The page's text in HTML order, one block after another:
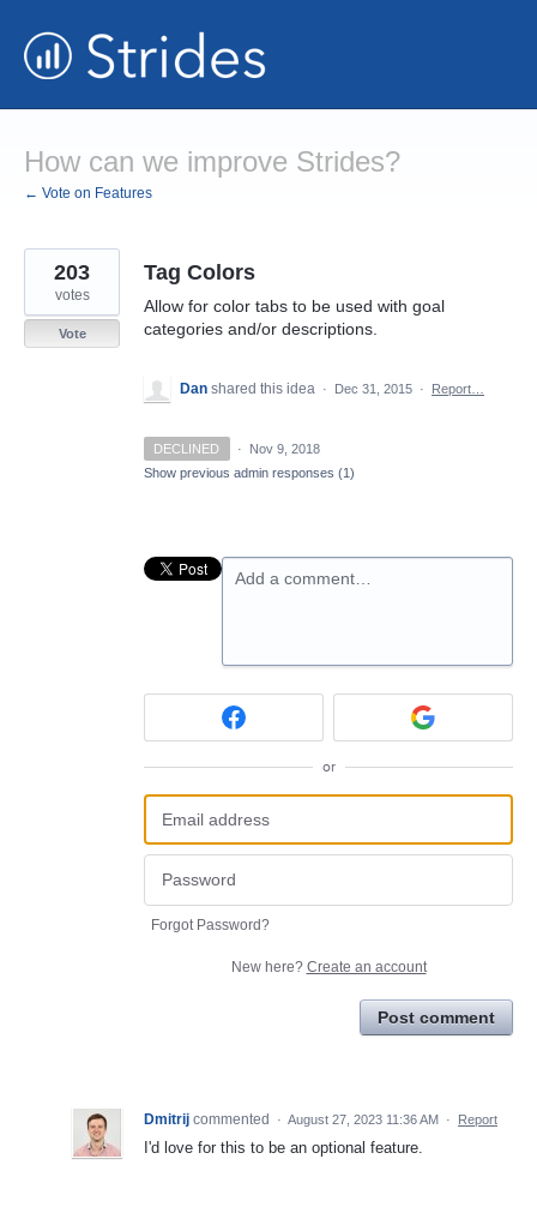
Skip
to
content
How can we improve Strides?
← Vote on Features
Tag Colors
Allow for color tabs to be used with goal
categories and/or descriptions.
203
votes
Vote
Dan shared this idea · Dec 31, 2015 · Report…
DECLINED ·
Nov 9, 2018
Show previous admin responses (1)
Add a comment…
or
Forgot Password?
New here? Create an account
Post comment
Dmitrij commented · August 27, 2023 11:36 AM · Report
I'd love for this to be an optional feature.